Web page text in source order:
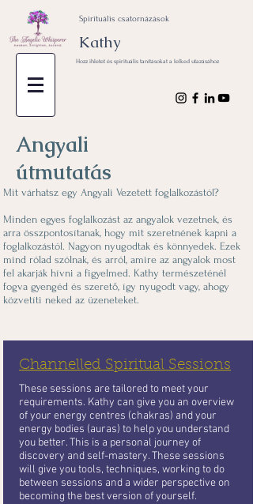
Kathy
Spirituális csatornázások
Hozz ihletet és spirituális tanításokat a lelked utazásához
Angyali
útmutatás
Channelled Spiritual Sessions
These sessions are tailored to meet your
requirements. Kathy can give you an overview
of your energy centres (chakras) and your
energy bodies (auras) to help you understand
you better. This is a personal journey of
discovery and self-mastery. These sessions
will give you tools, techniques, working to do
between sessions and a wider perspective on
becoming the best version of yourself.
Mit várhatsz egy Angyali Vezetett foglalkozástól?
Minden egyes foglalkozást az angyalok vezetnek, és
arra összpontosítanak, hogy mit szeretnének kapni a
foglalkozástól. Nagyon nyugodtak és könnyedek. Ezek
mind rólad szólnak, és arról, amire az angyalok most
fel akarják hívni a figyelmed. Kathy természeténél
fogva gyengéd és szerető, így nyugodt vagy, ahogy
közvetíti neked az üzeneteket.